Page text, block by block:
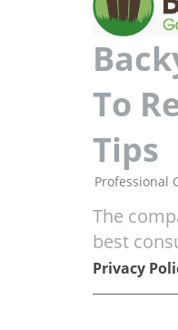
To
Tips
Professional
The
best
Privacy